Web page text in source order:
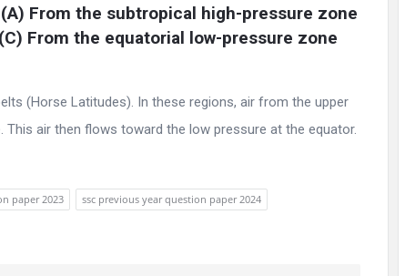
From the subtropical high-pressure zone
From the equatorial low-pressure zone
(Horse Latitudes). In these regions, air from the upper
air then flows toward the low pressure at the equator.
paper 2023
ssc previous year question paper 2024